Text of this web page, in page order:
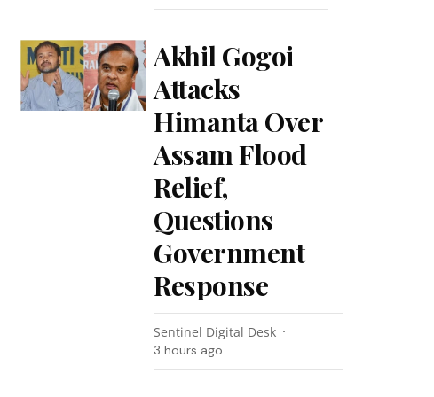
Akhil Gogoi
Attacks
Himanta Over
Assam Flood
Relief,
Questions
Government
Response
Sentinel Digital Desk
3 hours ago